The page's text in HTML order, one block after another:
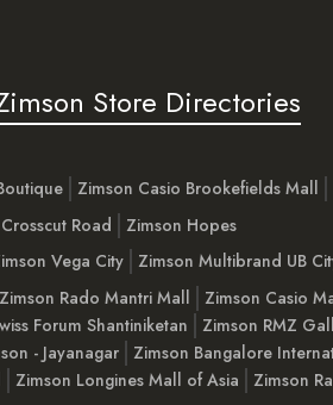
Store Directories
Zimson Casio Brookefields Mall
Road
Zimson Hopes
Vega City Zimson Multibrand UB
Zimson Rado Mantri Mall Zimson Casio
Forum Shantiniketan Zimson RMZ
- Jayanagar Zimson Bangalore
Zimson Longines Mall of Asia Zimson